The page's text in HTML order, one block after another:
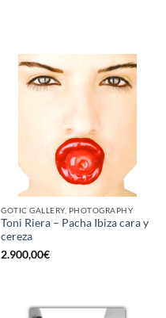
GOTIC GALLERY, PHOTOGRAPHY
Toni Riera – Pacha Ibiza cara y
cereza
2.900,00€